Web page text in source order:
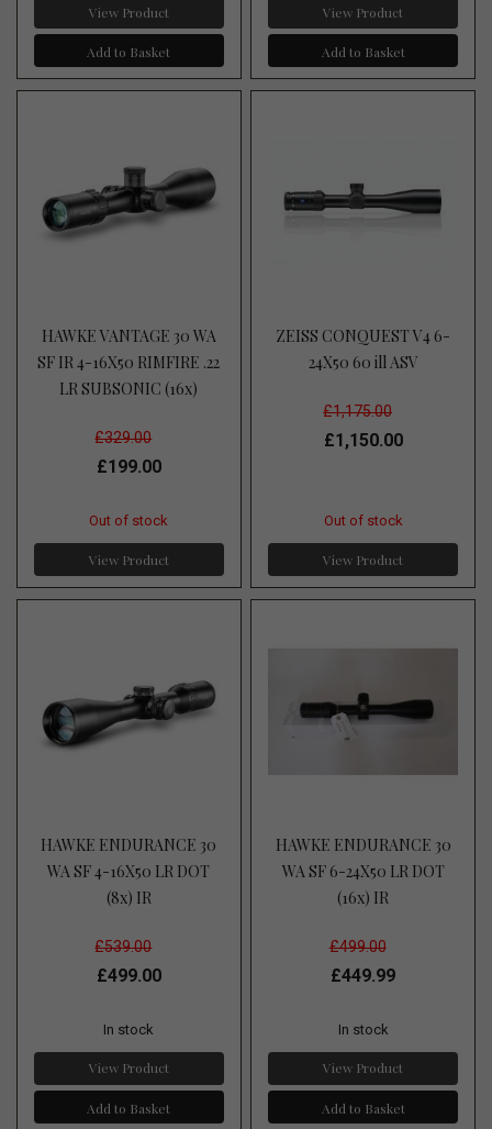
View Product
Add to Basket
View Product
Add to Basket
HAWKE VANTAGE 30 WA
SF IR 4-16X50 RIMFIRE .22
LR SUBSONIC (16x)
£329.00
£199.00
Out of stock
View Product
ZEISS CONQUEST V4 6-
24X50 60 ill ASV
£1,175.00
£1,150.00
Out of stock
View Product
HAWKE ENDURANCE 30
WA SF 4-16X50 LR DOT
(8x) IR
£539.00
£499.00
In stock
View Product
Add to Basket
HAWKE ENDURANCE 30
WA SF 6-24X50 LR DOT
(16x) IR
£499.00
£449.99
In stock
View Product
Add to Basket